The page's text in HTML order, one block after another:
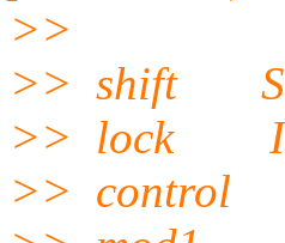
>>
>> shift
>> lock
>> control